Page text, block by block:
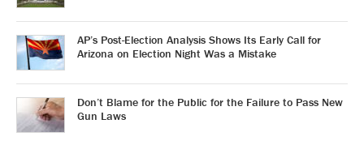
AP’s Post-Election Analysis Shows Its Early Call for
Arizona on Election Night Was a Mistake
Don’t Blame for the Public for the Failure to Pass New
Gun Laws